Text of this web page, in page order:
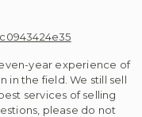
year experience of
in the field. We still sell
services of selling
please do not